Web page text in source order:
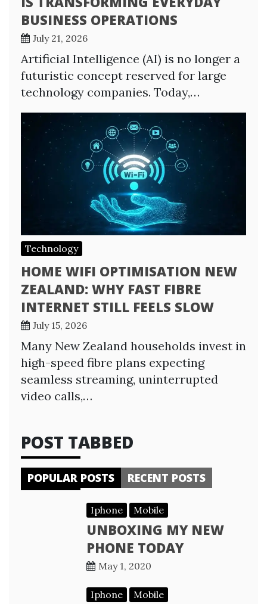
BUSINESS OPERATIONS
July 21, 2026
Artificial Intelligence (AI) is no longer a
futuristic concept reserved for large
technology companies. Today,…
Technology
HOME WIFI OPTIMISATION NEW
ZEALAND: WHY FAST FIBRE
INTERNET STILL FEELS SLOW
July 15, 2026
Many New Zealand households invest in
high-speed fibre plans expecting
seamless streaming, uninterrupted
video calls,…
POST TABBED
POPULAR POSTS RECENT POSTS
Iphone Mobile
UNBOXING MY NEW
PHONE TODAY
May 1, 2020
Iphone Mobile